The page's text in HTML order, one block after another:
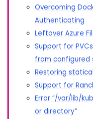
Overcoming
Authenticating
Leftover Azure
Support for
from configured
Restoring
Support for
Error “/var/lib/
or directory”